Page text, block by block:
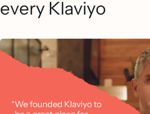
every Klaviyo